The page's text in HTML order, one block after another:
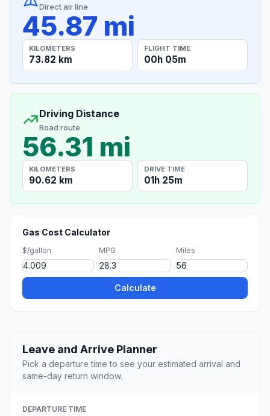
Direct air line
45.87 mi
KILOMETERS
73.82 km
FLIGHT TIME
00h 05m
Driving Distance
Road route
56.31 mi
KILOMETERS
90.62 km
DRIVE TIME
01h 25m
Gas Cost Calculator
$/gallon MPG Miles
Calculate
Leave and Arrive Planner
Pick a departure time to see your estimated arrival and
same-day return window.
DEPARTURE TIME